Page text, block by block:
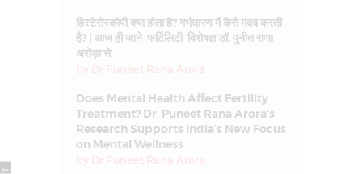
हिस्टेरोस्कोपी क्या होता है? गर्भधारण में कैसे मदद करती
है? | आज ही जाने फर्टिलिटी विशेषज्ञ डॉ. पुनीत राणा
अरोड़ा से
by Dr Puneet Rana Arora
Does Mental Health Affect Fertility
Treatment? Dr. Puneet Rana Arora’s
Research Supports India’s New Focus
on Mental Wellness
by Dr Puneet Rana Arora
←